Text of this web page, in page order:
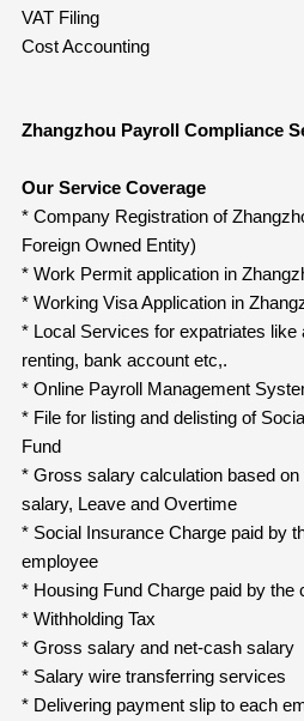
VAT Filing
Cost Accounting
Zhangzhou Payroll Compliance
Our Service Coverage
* Company Registration of
Foreign Owned Entity)
* Work Permit application in
* Working Visa Application in
* Local Services for expatriates like
renting, bank account etc,.
* Online Payroll Management
* File for listing and delisting of
Fund
* Gross salary calculation based
salary, Leave and Overtime
* Social Insurance Charge paid by
employee
* Housing Fund Charge paid by the
* Withholding Tax
* Gross salary and net-cash salary
* Salary wire transferring services
* Delivering payment slip to each